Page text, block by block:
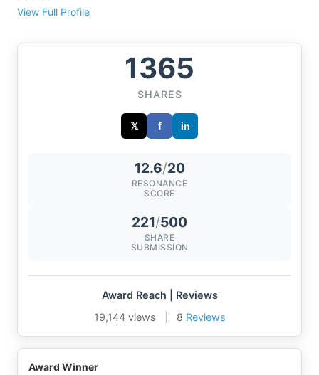
View Full Profile
1365
SHARES
𝕏 f in
12.6/20
RESONANCE
SCORE
221/500
SHARE
SUBMISSION
Award Reach | Reviews
19,144 views
8 Reviews
Award Winner